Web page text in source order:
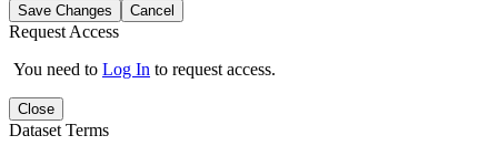
Save Changes Cancel
Request Access
You need to Log In to request access.
Close
Dataset Terms